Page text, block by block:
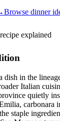
Browse dinner
explained
dish in the
Italian
quietly
carbonara
staple